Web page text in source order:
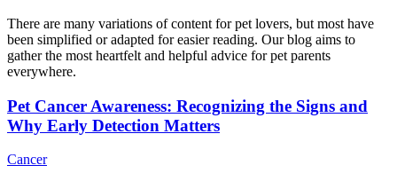
There are many variations of content for pet lovers, but most have
been simplified or adapted for easier reading. Our blog aims to
gather the most heartfelt and helpful advice for pet parents
everywhere.
Pet Cancer Awareness: Recognizing the Signs and
Why Early Detection Matters
Cancer